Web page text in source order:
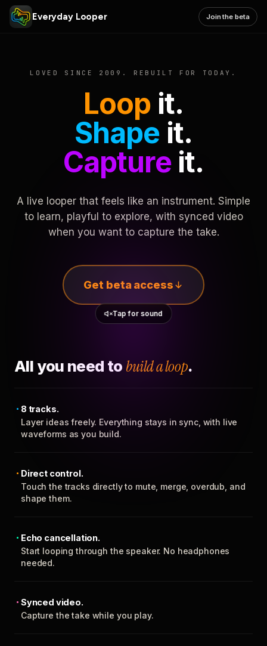
Everyday Looper Join the beta
LOVED SINCE 2009. REBUILT FOR TODAY.
Loop it.
Shape it.
Captureit.
A live looper that feels like an instrument. Simple
to learn, playful to explore, with synced video
when you want to capture the take.
Get beta access
Tap for sound
All you need to build a loop.
8 tracks.
Layer ideas freely. Everything stays in sync, with live
waveforms as you build.
Direct control.
Touch the tracks directly to mute, merge, overdub, and
shape them.
Echo cancellation.
Start looping through the speaker. No headphones
needed.
Synced video.
Capture the take while you play.